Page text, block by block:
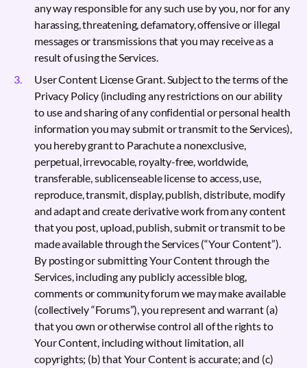
any way responsible for any such use by you, nor for any
harassing, threatening, defamatory, offensive or illegal
messages or transmissions that you may receive as a
result of using the Services.
User Content License Grant. Subject to the terms of the
Privacy Policy (including any restrictions on our ability
to use and sharing of any confidential or personal health
information you may submit or transmit to the Services),
you hereby grant to Parachute a nonexclusive,
perpetual, irrevocable, royalty-free, worldwide,
transferable, sublicenseable license to access, use,
reproduce, transmit, display, publish, distribute, modify
and adapt and create derivative work from any content
that you post, upload, publish, submit or transmit to be
made available through the Services (“Your Content”).
By posting or submitting Your Content through the
Services, including any publicly accessible blog,
comments or community forum we may make available
(collectively “Forums”), you represent and warrant (a)
that you own or otherwise control all of the rights to
Your Content, including without limitation, all
copyrights; (b) that Your Content is accurate; and (c)